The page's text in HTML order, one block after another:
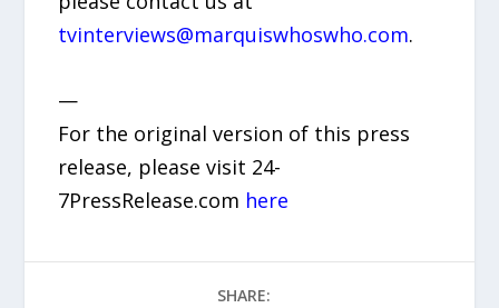
tvinterviews@marquiswhoswho.com.
—
For the original version of this press
release, please visit 24-
7PressRelease.com here
SHARE: